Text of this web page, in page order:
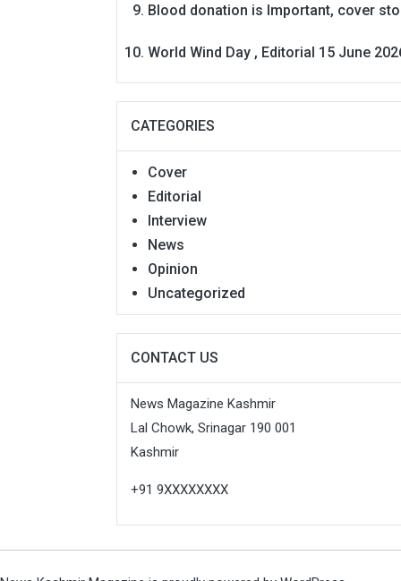
Blood donation is Important, cover
World Wind Day , Editorial 15 June
CATEGORIES
Cover
Editorial
Interview
News
Opinion
Uncategorized
CONTACT US
News Magazine Kashmir
Lal Chowk, Srinagar 190 001
Kashmir
+91 9XXXXXXXX